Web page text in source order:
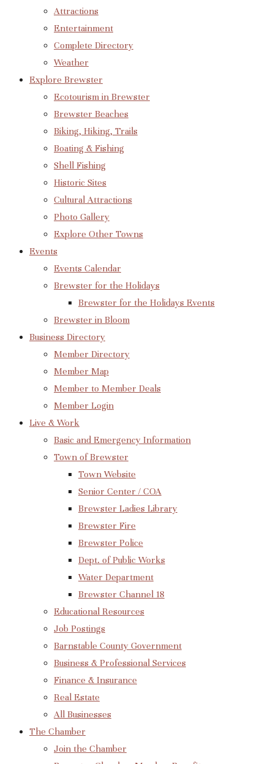
Attractions
Entertainment
Complete Directory
Weather
Explore Brewster
Ecotourism in Brewster
Brewster Beaches
Biking, Hiking, Trails
Boating & Fishing
Shell Fishing
Historic Sites
Cultural Attractions
Photo Gallery
Explore Other Towns
Events
Events Calendar
Brewster for the Holidays
Brewster for the Holidays Events
Brewster in Bloom
Business Directory
Member Directory
Member Map
Member to Member Deals
Member Login
Live & Work
Basic and Emergency Information
Town of Brewster
Town Website
Senior Center / COA
Brewster Ladies Library
Brewster Fire
Brewster Police
Dept. of Public Works
Water Department
Brewster Channel 18
Educational Resources
Job Postings
Barnstable County Government
Business & Professional Services
Finance & Insurance
Real Estate
All Businesses
The Chamber
Join the Chamber